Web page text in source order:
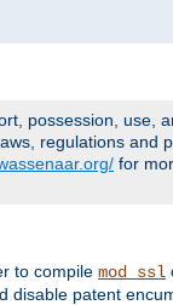
possession, use,
regulations and
for
to compile mod_ssl
disable patent